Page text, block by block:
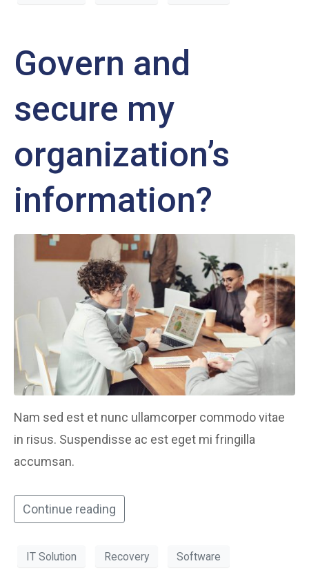
Govern and
secure my
organization’s
information?
Nam sed est et nunc ullamcorper commodo vitae
in risus. Suspendisse ac est eget mi fringilla
accumsan.
Continue reading
IT Solution Recovery Software